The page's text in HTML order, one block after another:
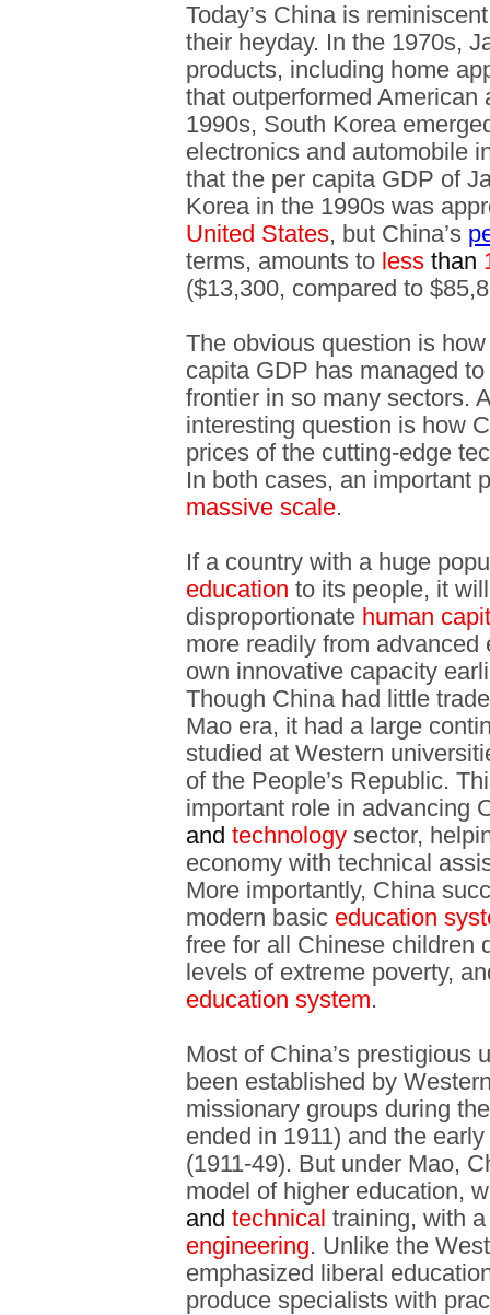
Today’s China is
their heyday. In the 1970s,
products, including home
that outperformed American
1990s, South Korea
electronics and automobile
that the per capita GDP of
Korea in the 1990s was
United States, but China’s
terms, amounts to less than
($13,300, compared to
The obvious question is
capita GDP has managed
frontier in so many sectors.
interesting question is how
prices of the cutting-edge
In both cases, an important
massive scale.
If a country with a huge
education to its people, it
disproportionate human
more readily from
own innovative capacity
Though China had little
Mao era, it had a large
studied at Western
of the People’s Republic.
important role in advancing
and technology sector,
economy with technical
More importantly, China
modern basic education
free for all Chinese children
levels of extreme poverty,
education system.
Most of China’s prestigious
been established by
missionary groups during
ended in 1911) and the
(1911-49). But under Mao,
model of higher education,
and technical training, with
engineering. Unlike the
emphasized liberal
produce specialists with